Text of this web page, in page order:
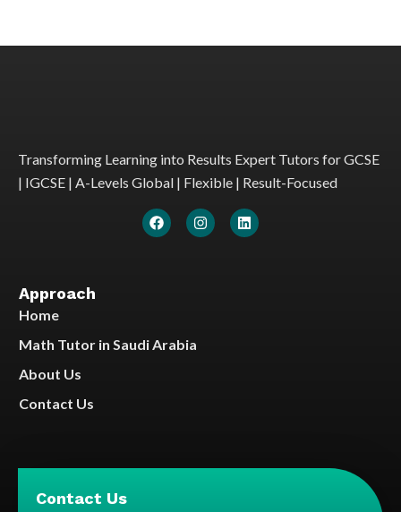
Transforming Learning into Results Expert Tutors for GCSE
| IGCSE | A-Levels Global | Flexible | Result-Focused
Approach
Home
Math Tutor in Saudi Arabia
About Us
Contact Us
Contact Us